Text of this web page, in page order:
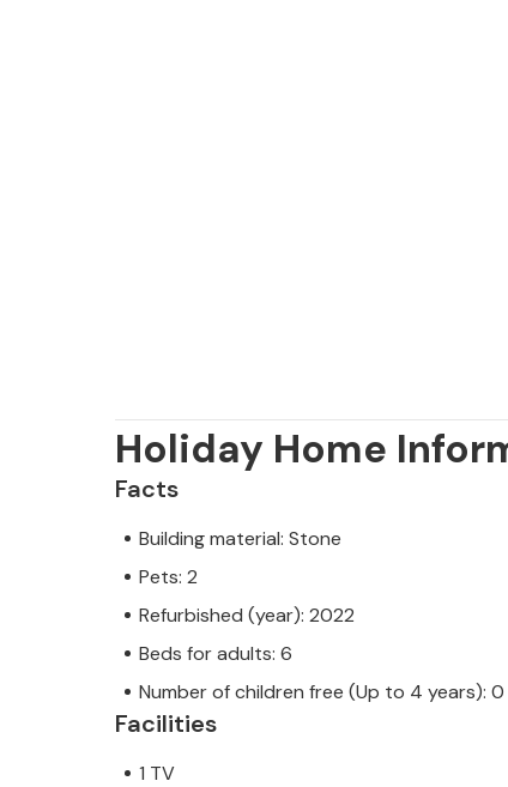
Holiday Home
Facts
Building material: Stone
Pets: 2
Refurbished (year): 2022
Beds for adults: 6
Number of children free (Up to 4 years): 0
Facilities
1 TV